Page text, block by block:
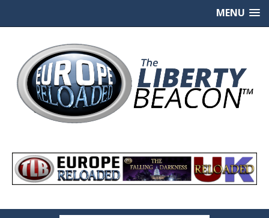
MENU